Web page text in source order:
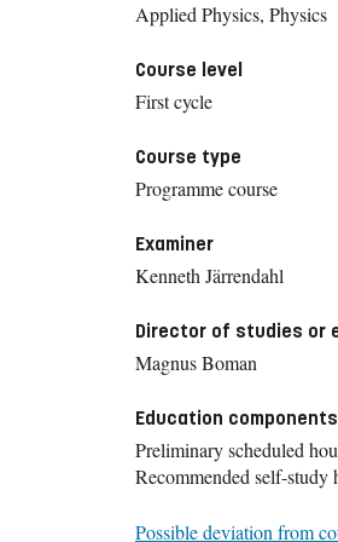
Applied Physics, Physics
Course level
First cycle
Course type
Programme course
Examiner
Kenneth Järrendahl
Director of studies or
Magnus Boman
Education components
Preliminary scheduled
Recommended self-study
Possible deviation from